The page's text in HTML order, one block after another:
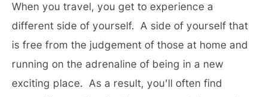
When you travel, you get to experience a
different side of yourself. A side of yourself that
is free from the judgement of those at home and
running on the adrenaline of being in a new
exciting place. As a result, you’ll often find